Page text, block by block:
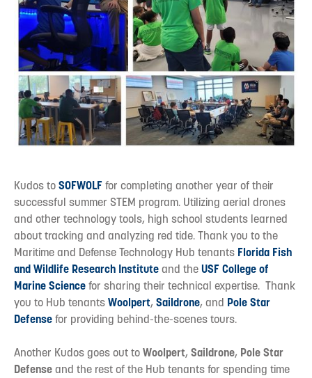
Kudos toSOFWOLFfor completing another year of their
successful summer STEM program. Utilizing aerial drones
and other technology tools, high school students learned
about tracking and analyzing red tide. Thank you to the
Maritime and Defense Technology Hub tenants Florida Fish
and Wildlife Research Instituteand theUSF College of
Marine Sciencefor sharing their technical expertise. Thank
you to Hub tenantsWoolpert, Saildrone, and Pole Star
Defensefor providing behind-the-scenes tours.
Another Kudos goes out toWoolpert, Saildrone, Pole Star
Defenseand the rest of the Hub tenants for spending time